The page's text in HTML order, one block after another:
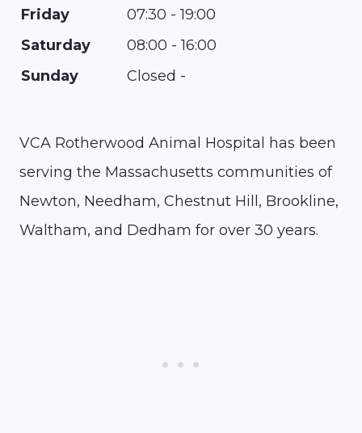
Friday
07:30 - 19:00
Saturday
08:00 - 16:00
Sunday
Closed -
VCA Rotherwood Animal Hospital has been
serving the Massachusetts communities of
Newton, Needham, Chestnut Hill, Brookline,
Waltham, and Dedham for over 30 years.